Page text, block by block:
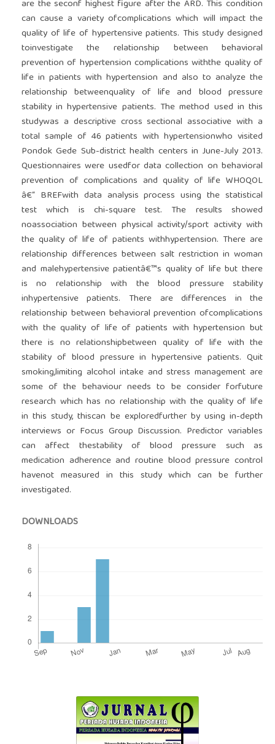
are the seconf highest figure after the ARD. This condition
can cause a variety ofcomplications which will impact the
quality of life of hypertensive patients. This study designed
toinvestigate the relationship between behavioral
prevention of hypertension complications withthe quality of
life in patients with hypertension and also to analyze the
relationship betweenquality of life and blood pressure
stability in hypertensive patients. The method used in this
studywas a descriptive cross sectional associative with a
total sample of 46 patients with hypertensionwho visited
Pondok Gede Sub-district health centers in June-July 2013.
Questionnaires were usedfor data collection on behavioral
prevention of complications and quality of life WHOQOL
â€“ BREFwith data analysis process using the statistical
test which is chi-square test. The results showed
noassociation between physical activity/sport activity with
the quality of life of patients withhypertension. There are
relationship differences between salt restriction in woman
and malehypertensive patientâ€™s quality of life but there
is no relationship with the blood pressure stability
inhypertensive patients. There are differences in the
relationship between behavioral prevention ofcomplications
with the quality of life of patients with hypertension but
there is no relationshipbetween quality of life with the
stability of blood pressure in hypertensive patients. Quit
smoking,limiting alcohol intake and stress management are
some of the behaviour needs to be consider forfuture
research which has no relationship with the quality of life
in this study, thiscan be exploredfurther by using in-depth
interviews or Focus Group Discussion. Predictor variables
can affect thestability of blood pressure such as
medication adherence and routine blood pressure control
havenot measured in this study which can be further
investigated.
DOWNLOADS